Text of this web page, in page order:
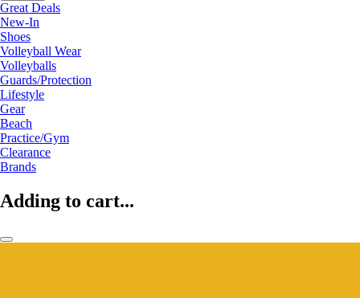
Great Deals
New-In
Shoes
Volleyball Wear
Volleyballs
Guards/Protection
Lifestyle
Gear
Beach
Practice/Gym
Clearance
Brands
Adding to cart...